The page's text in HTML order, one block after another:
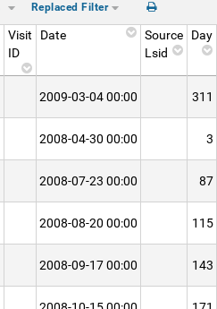
Replaced Filter
Visit
ID
Date
Source
Lsid
Day
2009-03-04 00:00 311
2008-04-30 00:00 3
2008-07-23 00:00 87
2008-08-20 00:00 115
2008-09-17 00:00 143